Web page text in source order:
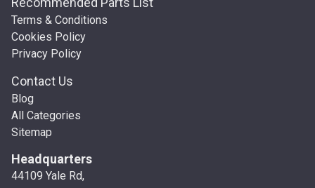
Terms & Conditions
Cookies Policy
Privacy Policy
Contact Us
Blog
All Categories
Sitemap
Headquarters
44109 Yale Rd,